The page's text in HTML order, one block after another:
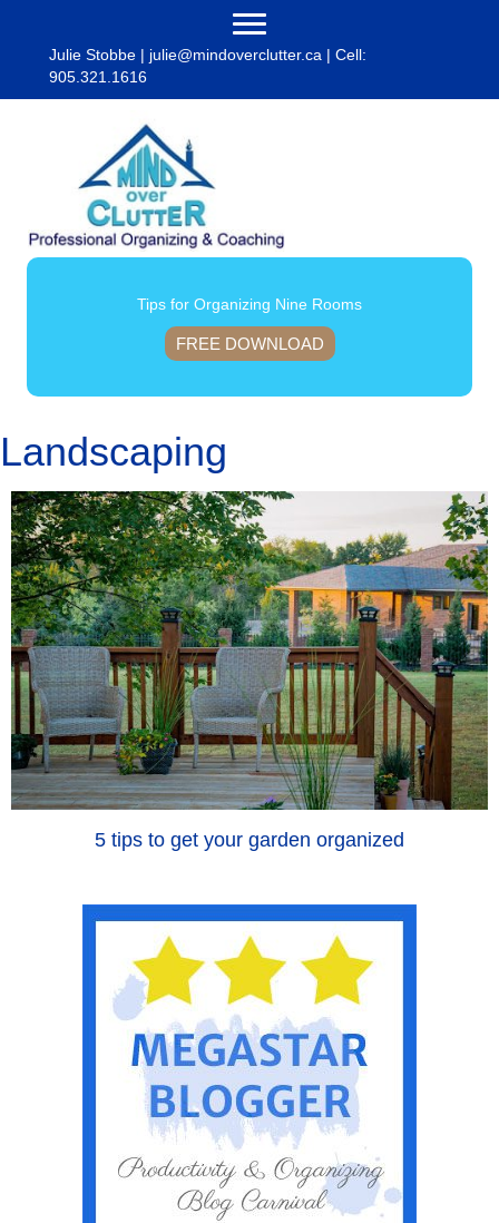
Julie Stobbe | julie@mindoverclutter.ca | Cell:
905.321.1616
Tips for Organizing Nine Rooms
FREE DOWNLOAD
Landscaping
5 tips to get your garden organized